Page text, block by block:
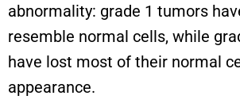
abnormality: grade 1 tumors
resemble normal cells, while
have lost most of their normal
appearance.